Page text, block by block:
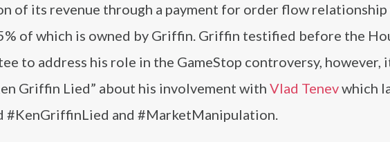
of its revenue through a payment for order flow
of which is owned by Griffin. Griffin testified before the
to address his role in the GameStop controversy, however,
Griffin Lied” about his involvement with Vlad Tenevwhich
#KenGriffinLied and #MarketManipulation.